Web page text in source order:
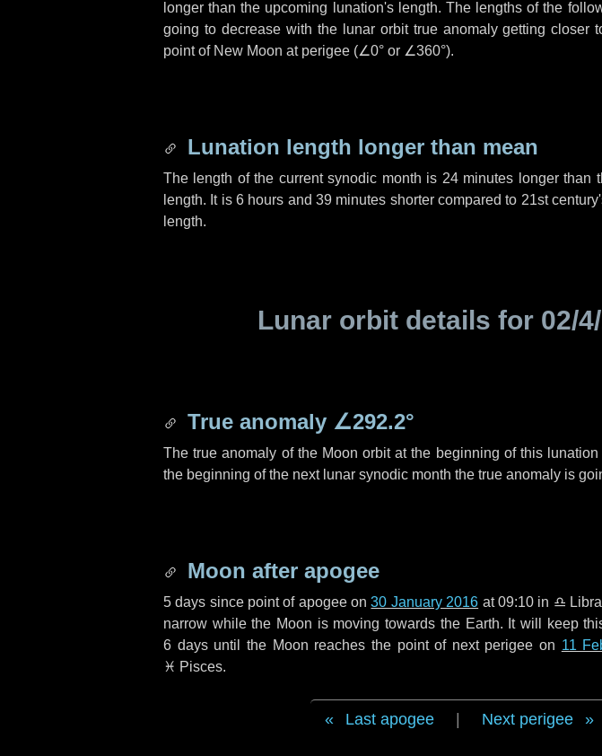
longer than the upcoming lunation's length. The lengths of the
going to decrease with the lunar orbit true anomaly getting closer
point of New Moon at perigee (∠0° or ∠360°).
Lunation length longer than mean
The length of the current synodic month is 24 minutes longer than
length. It is 6 hours and39 minutes shorter compared to 21st
length.
Lunar orbit details for 02/
True anomaly ∠292.2°
The true anomaly of the Moon orbit at the beginning of this
the beginning of the next lunar synodic month the true anomaly is
Moon after apogee
5 days since point of apogee on30 January 2016 at 09:10 in ♎ Libra
narrow while the Moon is moving towards the Earth. It will keep
6 daysuntil the Moon reaches the point of next perigee on 11
♓ Pisces.
Last apogee Next perigee